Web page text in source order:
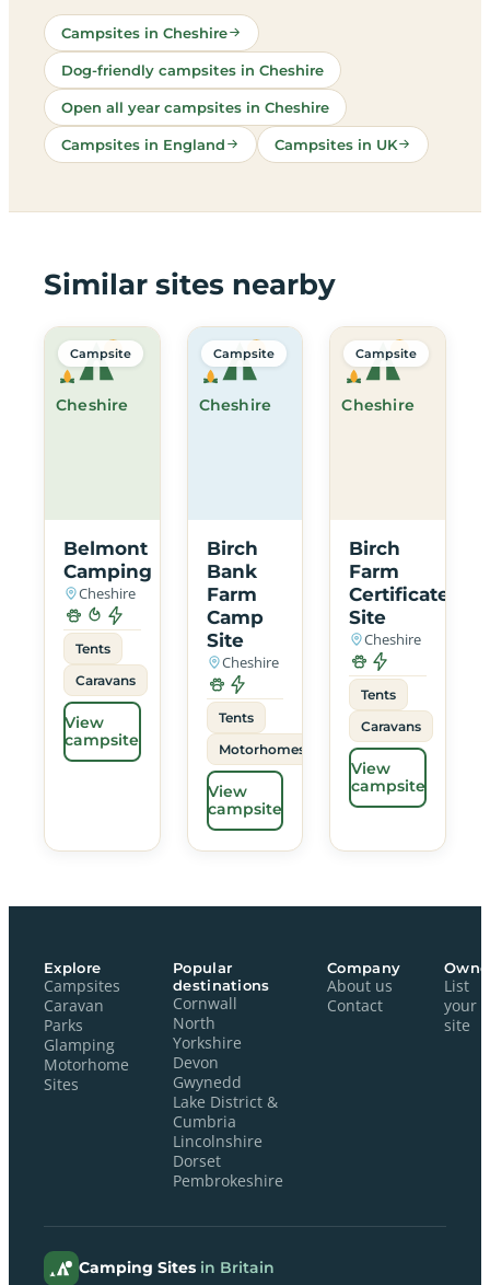
Campsites in Cheshire
Dog-friendly campsites in Cheshire
Open all year campsites in Cheshire
Campsites in England Campsites in UK
Similar sites nearby
Cheshire
Campsite
Belmont
Camping
Cheshire
Tents
Caravans
View
campsite
Cheshire
Campsite
Birch
Bank
Farm
Camp
Site
Cheshire
Tents
Motorhomes
View
campsite
Cheshire
Campsite
Birch
Farm
Certificated
Site
Cheshire
Tents
Caravans
View
campsite
Explore
Campsites
Caravan
Parks
Glamping
Motorhome
Sites
Popular
destinations
Cornwall
North
Yorkshire
Devon
Gwynedd
Lake District &
Cumbria
Lincolnshire
Dorset
Pembrokeshire
Company
About us
Contact
List
your
site
Camping Sites in Britain